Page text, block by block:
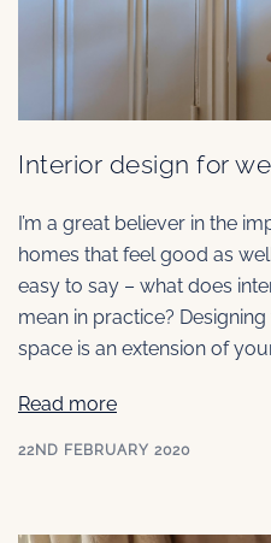
Interior design for
I’m a great believer in the
homes that feel good as
easy to say – what does
mean in practice?
space is an extension of
Read more
22ND FEBRUARY 2020